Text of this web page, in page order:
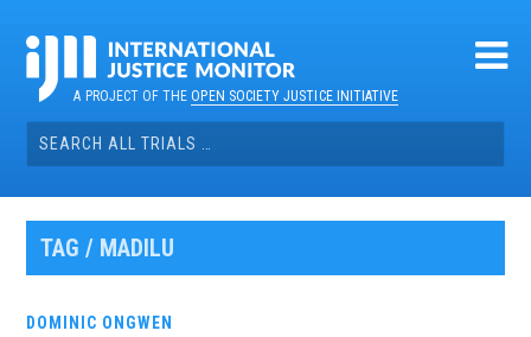
contentA PROJECT OF THEOPEN SOCIETY JUSTICE INITIATIVE
Search
for:
TAG / MADILU
DOMINIC ONGWEN